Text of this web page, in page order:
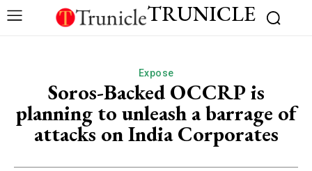
TRUNICLE
Expose
Soros-Backed OCCRP is
planning to unleash a barrage of
attacks on India Corporates